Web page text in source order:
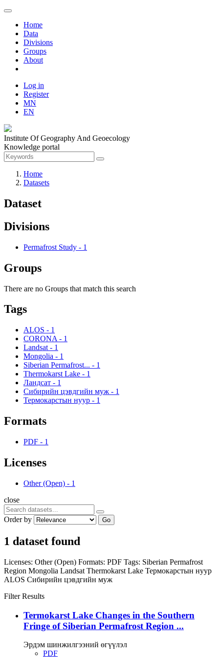
Home
Data
Divisions
Groups
About
Log in
Register
MN
EN
Institute Of Geography And Geoecology
Knowledge portal
Home
Datasets
Dataset
Divisions
Permafrost Study - 1
Groups
There are no Groups that match this search
Tags
ALOS - 1
CORONA - 1
Landsat - 1
Mongolia - 1
Siberian Permafrost... - 1
Thermokarst Lake - 1
Ландсат - 1
Сибирийн цэвдгийн муж - 1
Термокарстын нуур - 1
Formats
PDF - 1
Licenses
Other (Open) - 1
close
Order by Go
1 dataset found
Licenses: Other (Open) Formats: PDF Tags: Siberian Permafrost
Region Mongolia Landsat Thermokarst Lake Термокарстын нуур
ALOS Сибирийн цэвдгийн муж
Filter Results
Termokarst Lake Changes in the Southern
Fringe of Siberian Permafrost Region ...
Эрдэм шинжилгээний өгүүлэл
PDF